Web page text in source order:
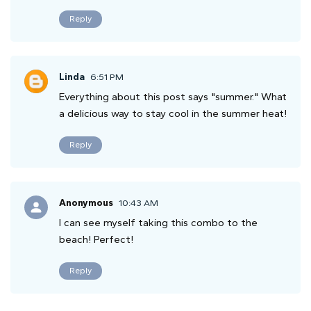
Reply
Linda 6:51 PM
Everything about this post says "summer." What
a delicious way to stay cool in the summer heat!
Reply
Anonymous 10:43 AM
I can see myself taking this combo to the
beach! Perfect!
Reply